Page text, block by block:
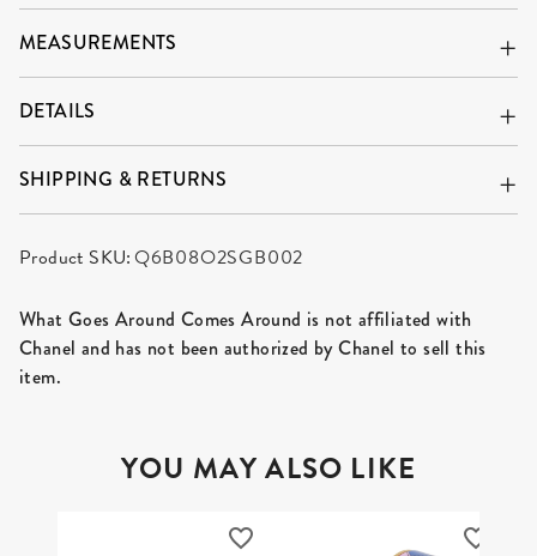
MEASUREMENTS
DETAILS
SHIPPING & RETURNS
Product SKU:Q6B08O2SGB002
What Goes Around Comes Around is not affiliated with
Chanel and has not been authorized by Chanel to sell this
item.
YOU MAY ALSO LIKE